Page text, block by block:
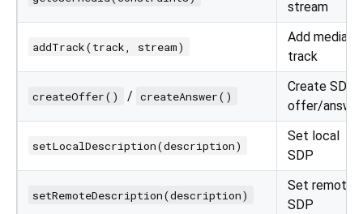
stream
addTrack(track, stream)
Add media
track
createOffer() / createAnswer()
Create SDP
offer/answer
setLocalDescription(description)
Set local
SDP
setRemoteDescription(description)
Set remote
SDP